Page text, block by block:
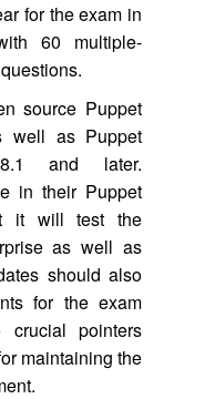
for the exam in
60 multiple-
source Puppet
well as Puppet
and later.
in their Puppet
it will test the
as well as
should also
for the exam
crucial pointers
maintaining the